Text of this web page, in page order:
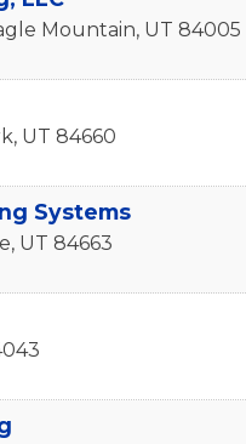
Mountain, UT 84005
, UT 84660
Systems
, UT 84663